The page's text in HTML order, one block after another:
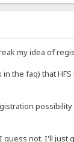
my idea of
the faq) that
not. I'll